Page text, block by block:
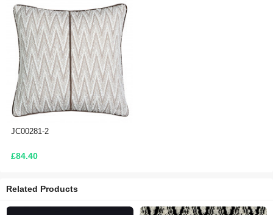
JC00281-2
£84.40
Related Products